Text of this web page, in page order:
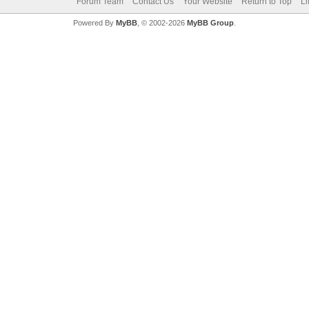
Powered By MyBB, © 2002-2026 MyBB Group.